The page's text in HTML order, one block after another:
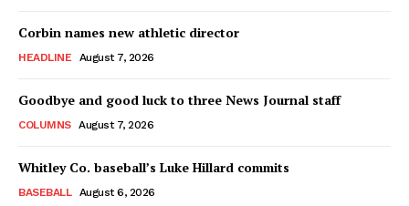
Corbin names new athletic director
HEADLINE August 7, 2026
Goodbye and good luck to three News Journal staff
COLUMNS August 7, 2026
Whitley Co. baseball’s Luke Hillard commits
BASEBALL August 6, 2026